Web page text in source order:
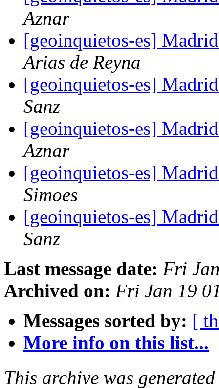
Aznar
[geoinquietos-es]
Arias de Reyna
[geoinquietos-es]
Sanz
[geoinquietos-es]
Aznar
[geoinquietos-es]
Simoes
[geoinquietos-es]
Sanz
Last message date: Fri
Archived on: Fri Jan 19
Messages sorted by: [
More info on this list...
This archive was